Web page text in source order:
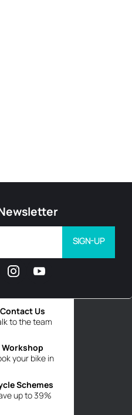
to the team
Contact Us
your bike in
Workshop
up to 39%
Schemes
SIGN-UP